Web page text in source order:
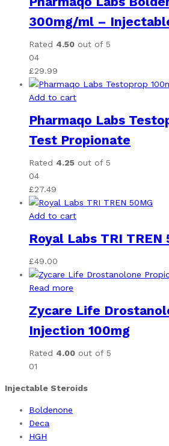
300mg/ml –
Rated 4.50 out of 5
04
£29.99
Add to cart
Pharmaqo Labs
Test Propionate
Rated 4.25 out of 5
04
£27.49
Add to cart
Royal Labs TRI TREN
£49.00
Read more
Zycare Life
Injection 100mg
Rated 4.00 out of 5
01
Injectable Steroids
Boldenone
Deca
HGH